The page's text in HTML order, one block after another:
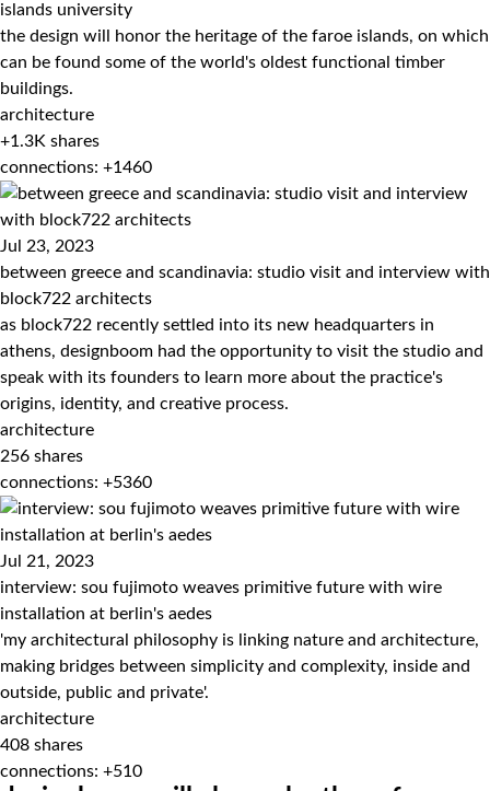
islands university
the design will honor the heritage of the faroe islands, on which
can be found some of the world's oldest functional timber
buildings.
architecture
+1.3K shares
connections: +1460
Jul 23, 2023
between greece and scandinavia: studio visit and interview with
block722 architects
as block722 recently settled into its new headquarters in
athens, designboom had the opportunity to visit the studio and
speak with its founders to learn more about the practice's
origins, identity, and creative process.
architecture
256 shares
connections: +5360
Jul 21, 2023
interview: sou fujimoto weaves primitive future with wire
installation at berlin's aedes
'my architectural philosophy is linking nature and architecture,
making bridges between simplicity and complexity, inside and
outside, public and private'.
architecture
408 shares
connections: +510